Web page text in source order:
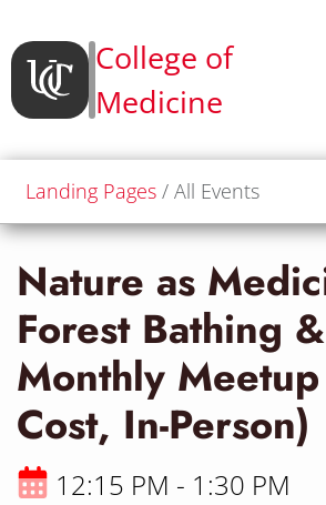
College of
Medicine
Landing Pages All Events
Nature as
Forest Bathing &
Monthly
Cost, In-Person)
12:15 PM - 1:30 PM